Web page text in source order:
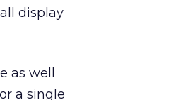
display
as well
a single